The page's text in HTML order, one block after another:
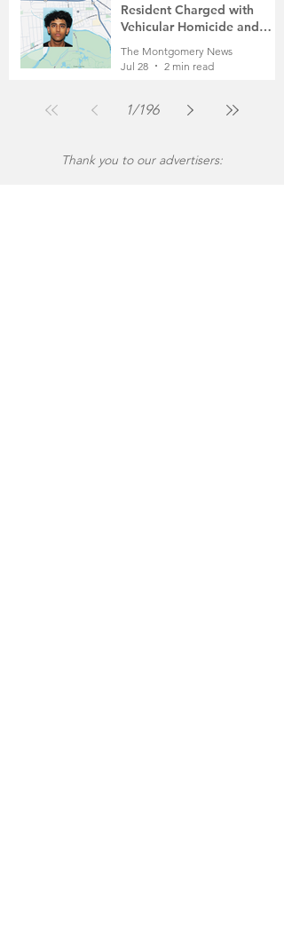
Resident Charged with
Vehicular Homicide and
Fleeing the Scene on Foot
The Montgomery News
Jul 28
2 min read
1/196
Thank you to our advertisers: